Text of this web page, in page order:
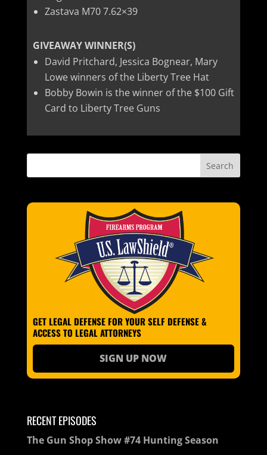
Zastava M70 7.62×39
GIVEAWAY WINNER(S)
David Pritchard, Jessica Bognear, Mary
Lowe winners of the Liberty Tree Hat
Bobby Bowin is the winner of the $100 Gift
Card to Liberty Tree Guns
GET LEGAL DEFENSE FOR YOUR SELF DEFENSE &
ACCESS TO LEGAL ATTORNEYS
SIGN UP NOW
RECENT EPISODES
The Gun Shop Show #74 Hunting Season